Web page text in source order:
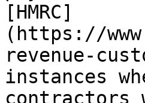
[HMRC]
(https://
revenue-
instances
contractors